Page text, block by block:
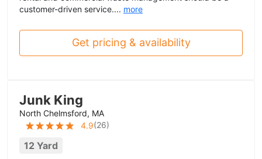
customer-driven service.... more
Get pricing & availability
Junk King
North Chelmsford, MA
4.9(26)
12 Yard